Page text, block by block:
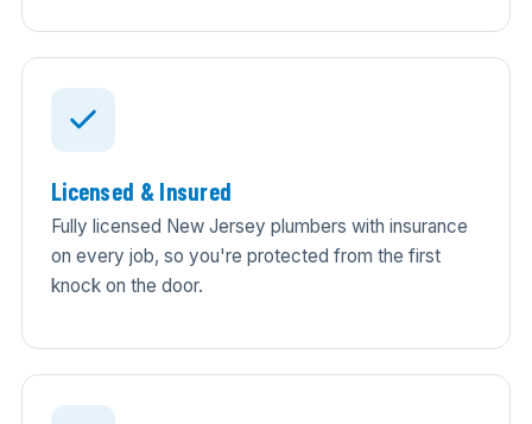
Licensed & Insured
Fully licensed New Jersey plumbers with insurance
on every job, so you're protected from the first
knock on the door.